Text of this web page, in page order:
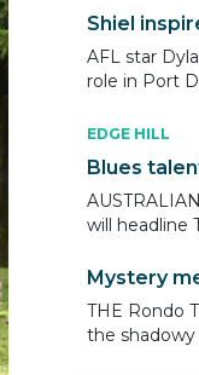
Shiel
AFL star
role in Port
EDGE HILL
Blues
will headline
Mystery
THE Rondo
the shadowy